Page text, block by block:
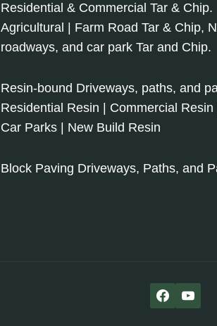
Residential & Commercial Tar & Chip.
Agricultural | Farm Road Tar & Chip,
roadways, and car park Tar and Chip.
Resin-bound Driveways, paths, and
Residential Resin | Commercial Resin
Car Parks | New Build Resin
Block Paving Driveways, Paths, and